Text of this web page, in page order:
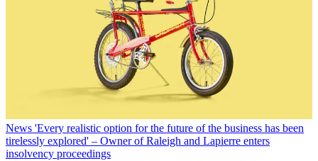
News 'Every realistic option for the future of the business has been
tirelessly explored' – Owner of Raleigh and Lapierre enters
insolvency proceedings